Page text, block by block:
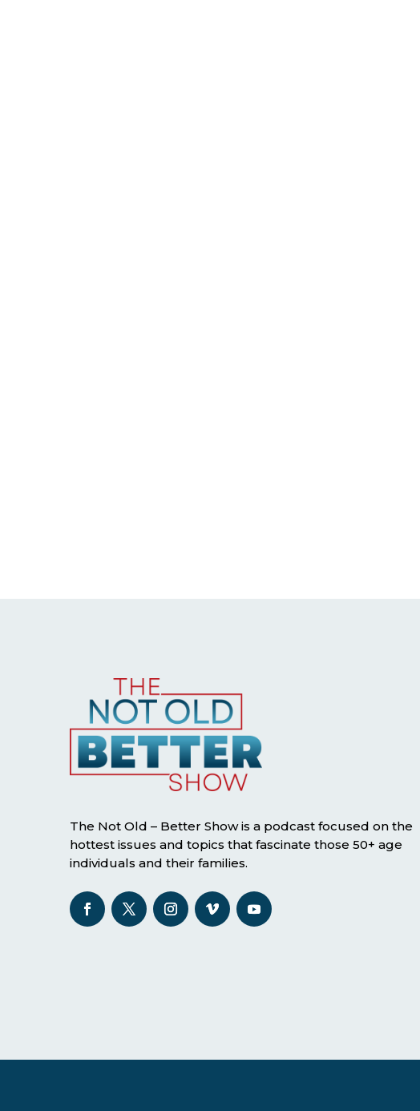
The Not Old – Better Show is a podcast focused on the
hottest issues and topics that fascinate those 50+ age
individuals and their families.